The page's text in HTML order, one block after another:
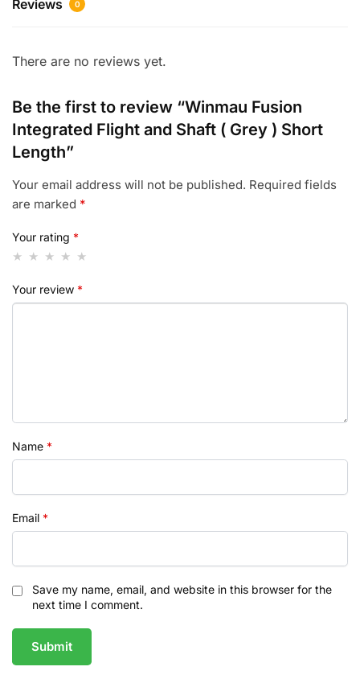
Reviews 0
There are no reviews yet.
Be the first to review “Winmau Fusion
Integrated Flight and Shaft ( Grey ) Short
Length”
Your email address will not be published. Required fields
are marked *
Your rating *
Your review *
Name *
Email *
Save my name, email, and website in this browser for the
next time I comment.